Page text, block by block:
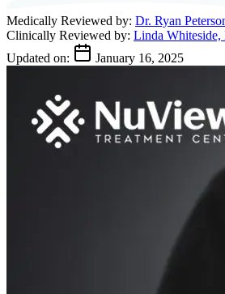
Medically Reviewed by: Dr. Ryan
Clinically Reviewed by: Linda
Updated on:
January 16, 2025